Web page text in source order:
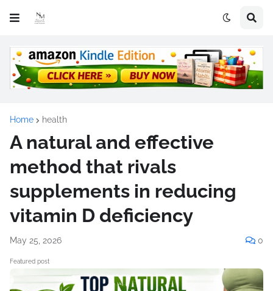
Home health
A natural and effective
method that rivals
supplements in reducing
vitamin D deficiency
May 25, 2026 0
Featured post